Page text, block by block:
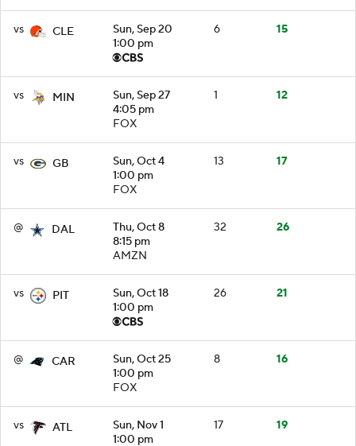
vs CLE
Sun, Sep 20
1:00 pm
6 15
vs MIN
Sun, Sep 27
4:05 pm
FOX
1 12
vs GB
Sun, Oct 4
1:00 pm
FOX
13 17
@ DAL
Thu, Oct 8
8:15 pm
AMZN
32 26
vs PIT
Sun, Oct 18
1:00 pm
26 21
@ CAR
Sun, Oct 25
1:00 pm
FOX
8 16
vs ATL
Sun, Nov 1
1:00 pm
17 19